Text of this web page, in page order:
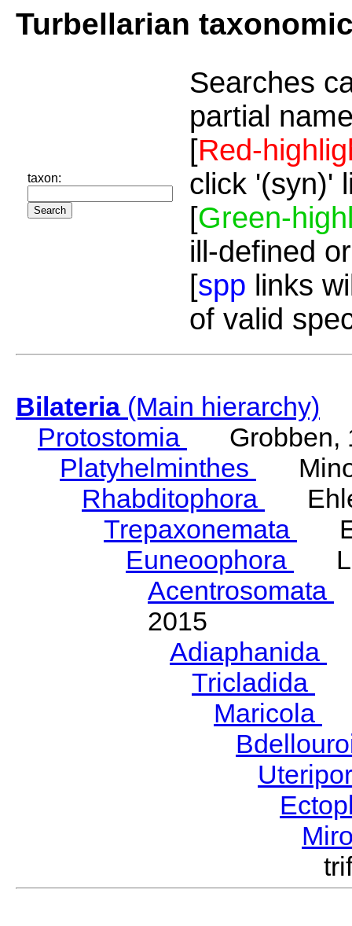
Turbellarian
taxon:
Searches
partial
[Red-
click '(syn)'
[Green-
ill-defined
[spp links
of valid
Bilateria(Main hierarchy)
Protostomia
Grobben,
Platyhelminthes
Rhabditophora
Trepaxonemata
Euneoophora
Acentrosomata
2015
Adiaphanida
Tricladida
Maricola